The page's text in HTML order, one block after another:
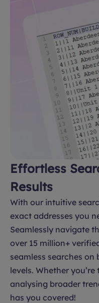
Effortless
Results
With our intuitive
exact addresses you
Seamlessly navigate
over 15 million+
seamless searches
levels. Whether
analysing broader
has you covered!